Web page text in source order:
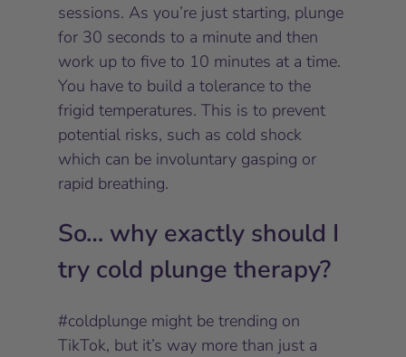
sessions. As you’re just starting, plunge
for 30 seconds to a minute and then
work up to five to 10 minutes at a time.
You have to build a tolerance to the
frigid temperatures. This is to prevent
potential risks, such as cold shock
which can be involuntary gasping or
rapid breathing.
So… why exactly should I
try cold plunge therapy?
#coldplunge might be trending on
TikTok, but it’s way more than just a